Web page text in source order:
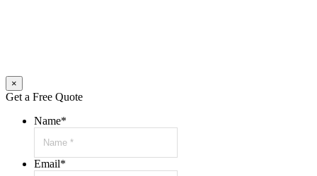
×
Get a Free Quote
Name*
Email*